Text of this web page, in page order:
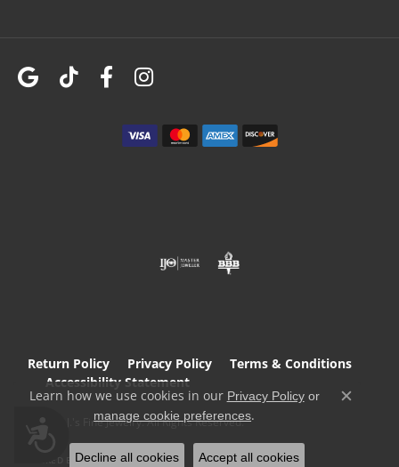
Accessibility
Return Policy Privacy Policy
Terms & Conditions
Accessibility Statement
© 2026 T.J.'s Fine Jewelry. All Rights Reserved.
POWERED BY:PUNCHMARK
Learn how we use cookies in our Privacy Policyor
manage cookie preferences.
Close
Decline all cookies Accept all cookies